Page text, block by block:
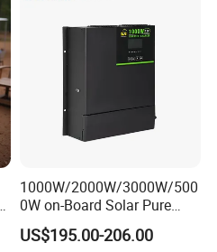
1000W/2000W/3000W/500
0W on-Board Solar Pure
Sine Wave UPS MPPT UPS
RV Car Home Converter
US$195.00-206.00